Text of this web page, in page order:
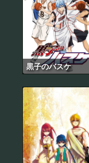
黒子のバスケ